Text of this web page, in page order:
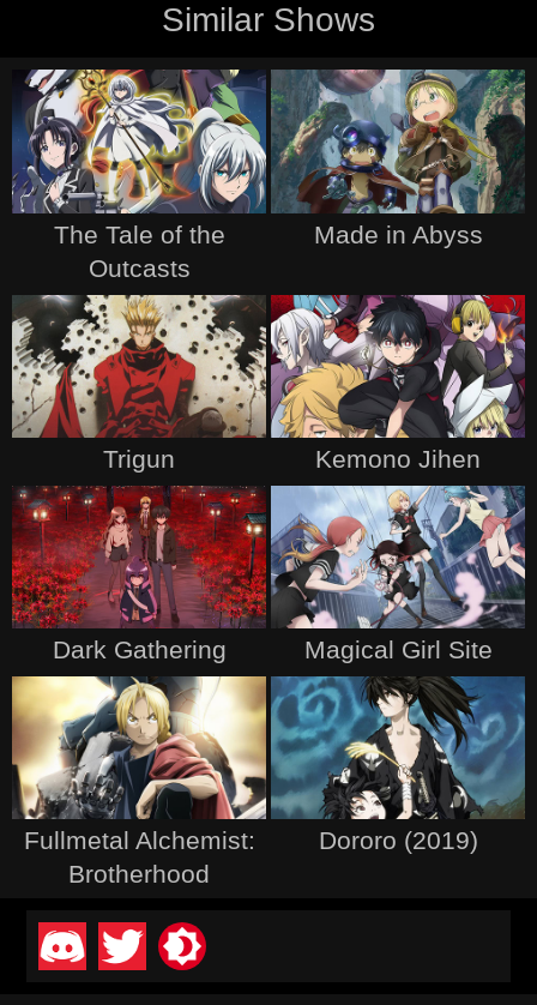
Similar Shows
The Tale of the
Outcasts
Made in Abyss
Trigun Kemono Jihen
Dark Gathering Magical Girl Site
Fullmetal Alchemist:
Brotherhood
Dororo (2019)